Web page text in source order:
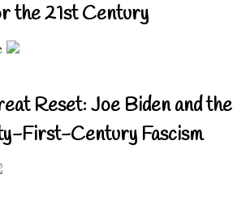
the 21st Century
Reset: Joe Biden and the
First-Century Fascism